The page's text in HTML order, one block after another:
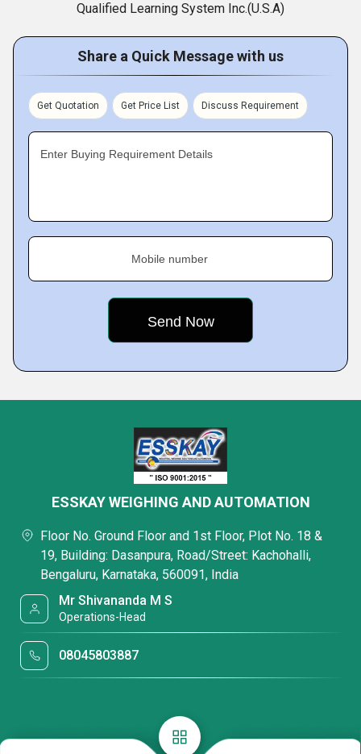
Qualified Learning System Inc.(U.S.A)
Share a Quick Message with us
Get Quotation Get Price List Discuss Requirement
Enter Buying Requirement Details
Mobile number
ESSKAY WEIGHING AND AUTOMATION
Floor No. Ground Floor and 1st Floor, Plot No. 18 &
19, Building: Dasanpura, Road/Street: Kachohalli,
Bengaluru, Karnataka, 560091, India
Mr Shivananda M S
Operations-Head
08045803887